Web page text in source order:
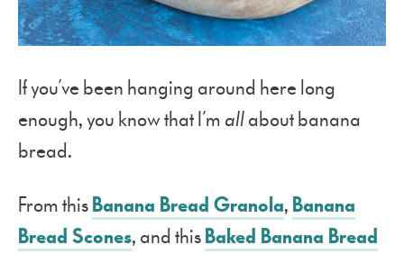
If you’ve been hanging around here long
enough, you know that I’m allabout banana
bread.
From thisBanana Bread Granola, Banana
Bread Scones, and thisBaked Banana Bread